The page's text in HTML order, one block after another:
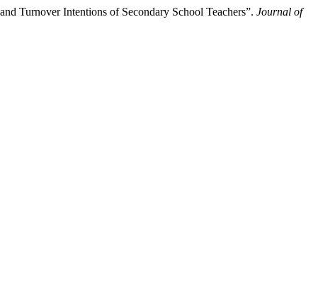
Turnover Intentions of Secondary School Teachers”. Journal of